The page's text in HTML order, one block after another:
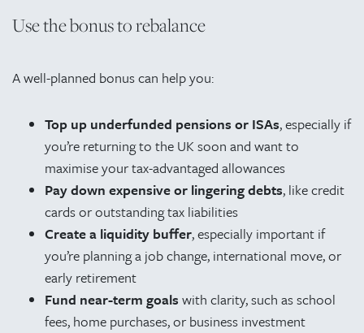
Use the bonus to rebalance
A well-planned bonus can help you:
Top up underfunded pensions or ISAs, especially if
you’re returning to the UK soon and want to
maximise your tax-advantaged allowances
Pay down expensive or lingering debts, like credit
cards or outstanding tax liabilities
Create a liquidity buffer, especially important if
you’re planning a job change, international move, or
early retirement
Fund near-term goals with clarity, such as school
fees, home purchases, or business investment